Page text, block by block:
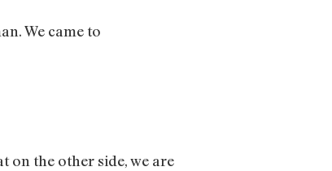
We came to
on the other side, we are